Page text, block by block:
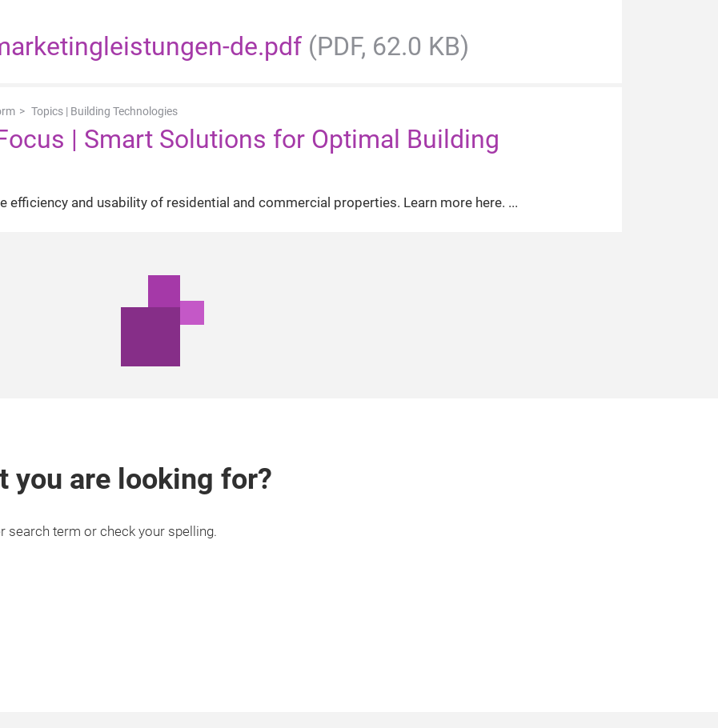
de.pdf (PDF, 62.0 KB)
Topics | Building Technologies
| Smart Solutions for Optimal Building
efficiency and usability of residential and commercial properties. Learn more here.
you are looking for?
search term or check your spelling.